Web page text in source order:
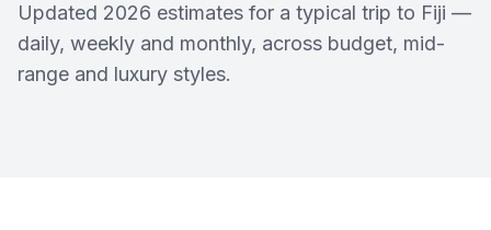
Updated 2026 estimates for a typical trip to Fiji —
daily, weekly and monthly, across budget, mid-
range and luxury styles.